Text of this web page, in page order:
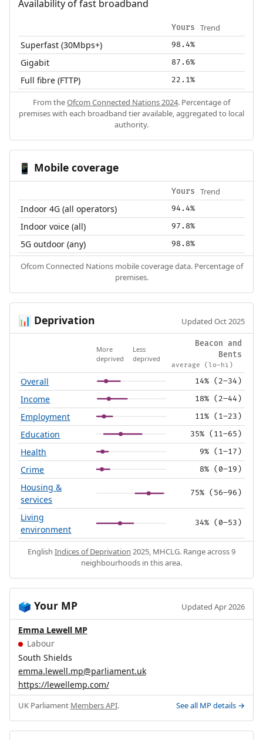
Availability of fast broadband
Yours Trend
Superfast (30Mbps+) 98.4%
Gigabit 87.6%
Full fibre (FTTP) 22.1%
From theOfcom Connected Nations 2024. Percentage of
premises with each broadband tier available, aggregated to local
authority.
📱 Mobile coverage
Yours Trend
Indoor 4G (all operators) 94.4%
Indoor voice (all) 97.8%
5G outdoor (any) 98.8%
Ofcom Connected Nations mobile coverage data. Percentage of
premises.
📊 Deprivation Updated Oct 2025
More
deprived
Less
deprived
Beacon and
Bents
average (lo–hi)
Overall 14% (2–34)
Income 18% (2–44)
Employment 11% (1–23)
Education 35% (11–65)
Health 9% (1–17)
Crime 8% (0–19)
Housing &
services
75% (56–96)
Living
environment
34% (0–53)
English Indices of Deprivation 2025, MHCLG. Range across 9
neighbourhoods in this area.
🗳️ Your MP Updated Apr 2026
Emma Lewell MP
Labour
South Shields
emma.lewell.mp@parliament.uk
https://lewellemp.com/
UK Parliament Members API. See all MP details →